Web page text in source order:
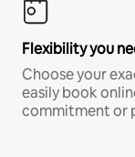
Flexibility you
Choose your
easily book
commitment or